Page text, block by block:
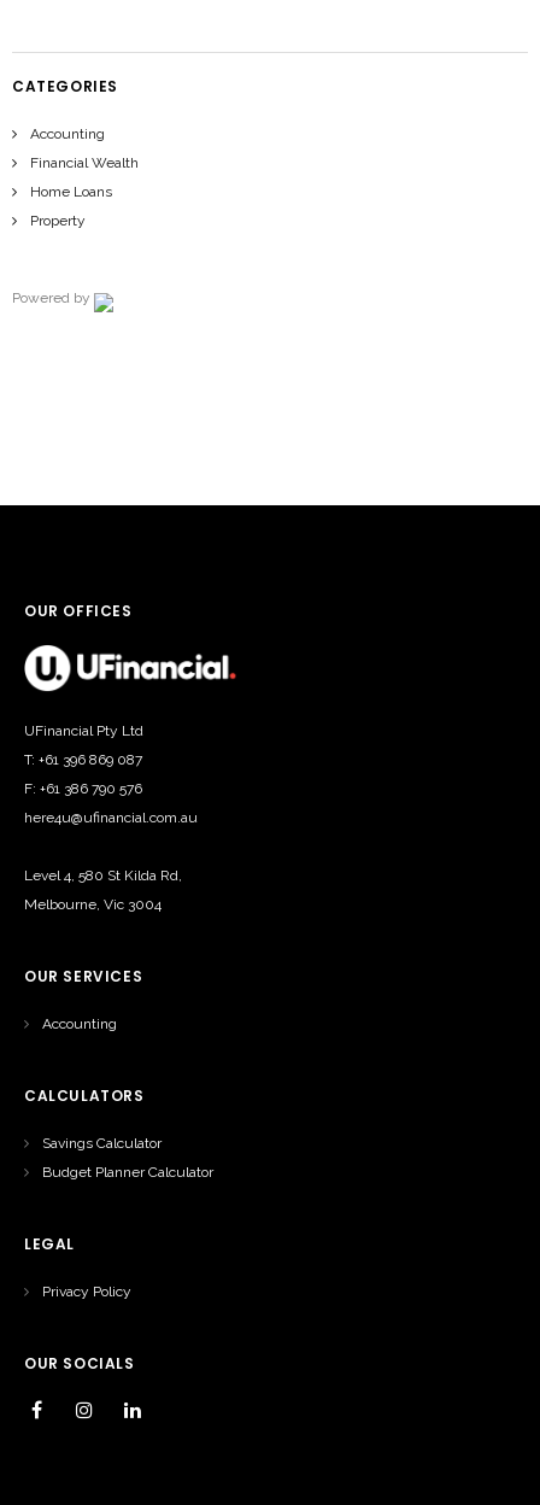
CATEGORIES
Accounting
Financial Wealth
Home Loans
Property
Powered by
OUR OFFICES
UFinancial Pty Ltd
T: +61 396 869 087
F: +61 386 790 576
here4u@ufinancial.com.au
Level 4, 580 St Kilda Rd,
Melbourne, Vic 3004
OUR SERVICES
Accounting
CALCULATORS
Savings Calculator
Budget Planner Calculator
LEGAL
Privacy Policy
OUR SOCIALS